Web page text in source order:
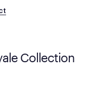
Collection